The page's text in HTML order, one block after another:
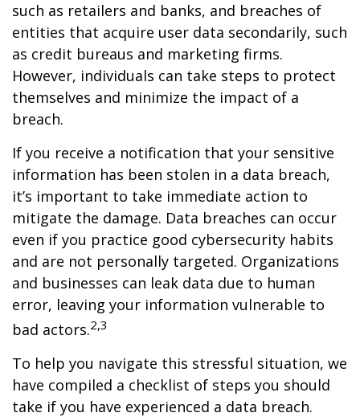
such as retailers and banks, and breaches of
entities that acquire user data secondarily, such
as credit bureaus and marketing firms.
However, individuals can take steps to protect
themselves and minimize the impact of a
breach.
If you receive a notification that your sensitive
information has been stolen in a data breach,
it’s important to take immediate action to
mitigate the damage. Data breaches can occur
even if you practice good cybersecurity habits
and are not personally targeted. Organizations
and businesses can leak data due to human
error, leaving your information vulnerable to
bad actors.2,3
To help you navigate this stressful situation, we
have compiled a checklist of steps you should
take if you have experienced a data breach.